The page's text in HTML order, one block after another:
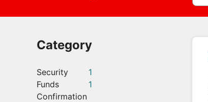
Category
Security
1
Funds
Confirmation
1